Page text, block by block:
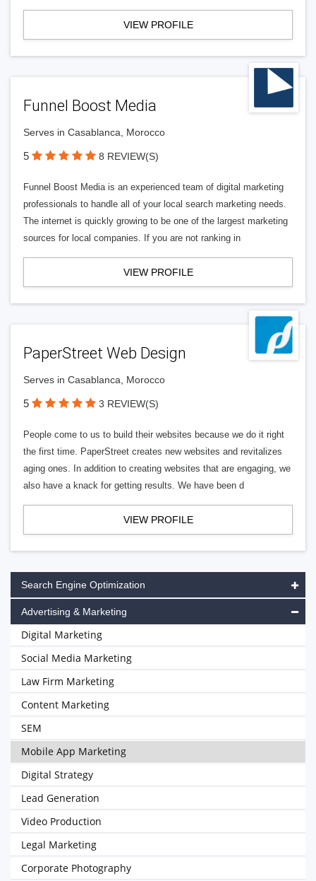
VIEW PROFILE
Funnel Boost Media
Serves in Casablanca, Morocco
5 8 REVIEW(S)
Funnel Boost Media is an experienced team of digital marketing
professionals to handle all of your local search marketing needs.
The internet is quickly growing to be one of the largest marketing
sources for local companies. If you are not ranking in
VIEW PROFILE
PaperStreet Web Design
Serves in Casablanca, Morocco
5 3 REVIEW(S)
People come to us to build their websites because we do it right
the first time. PaperStreet creates new websites and revitalizes
aging ones. In addition to creating websites that are engaging, we
also have a knack for getting results. We have been d
VIEW PROFILE
Search Engine Optimization
Advertising & Marketing
Digital Marketing
Social Media Marketing
Law Firm Marketing
Content Marketing
SEM
Mobile App Marketing
Digital Strategy
Lead Generation
Video Production
Legal Marketing
Corporate Photography